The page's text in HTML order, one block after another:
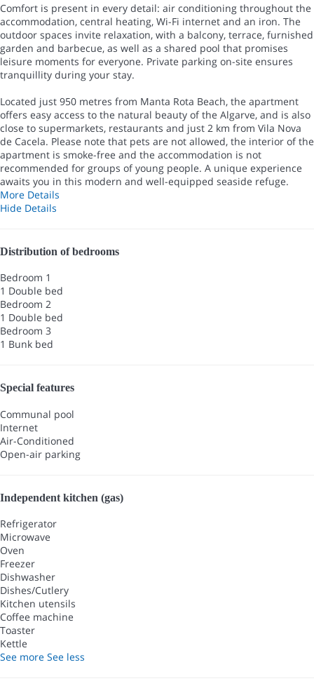
Comfort is present in every detail: air conditioning throughout the
accommodation, central heating, Wi-Fi internet and an iron. The
outdoor spaces invite relaxation, with a balcony, terrace, furnished
garden and barbecue, as well as a shared pool that promises
leisure moments for everyone. Private parking on-site ensures
tranquillity during your stay.
Located just 950 metres from Manta Rota Beach, the apartment
offers easy access to the natural beauty of the Algarve, and is also
close to supermarkets, restaurants and just 2 km from Vila Nova
de Cacela. Please note that pets are not allowed, the interior of the
apartment is smoke-free and the accommodation is not
recommended for groups of young people. A unique experience
awaits you in this modern and well-equipped seaside refuge.
More Details
Hide Details
Distribution of bedrooms
Bedroom 1
1 Double bed
Bedroom 2
1 Double bed
Bedroom 3
1 Bunk bed
Special features
Communal pool
Internet
Air-Conditioned
Open-air parking
Independent kitchen (gas)
Refrigerator
Microwave
Oven
Freezer
Dishwasher
Dishes/Cutlery
Kitchen utensils
Coffee machine
Toaster
Kettle
See more See less